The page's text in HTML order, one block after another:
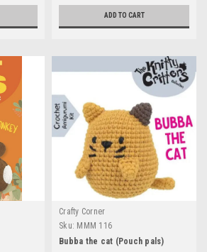
ADD TO CART
Crafty Corner
Sku: MMM 116
Bubba the cat (Pouch pals)